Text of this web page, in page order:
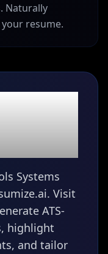
Naturally
resume.
Systems
Visit
ATS-
highlight
and tailor